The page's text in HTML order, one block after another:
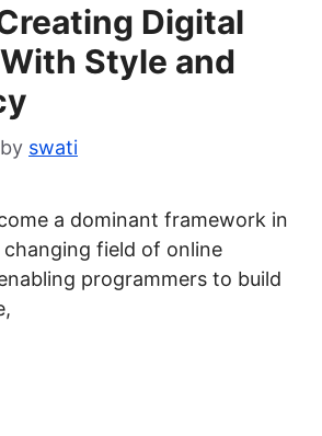
Digital
Style and
by swati
a dominant framework in
field of online
programmers to build